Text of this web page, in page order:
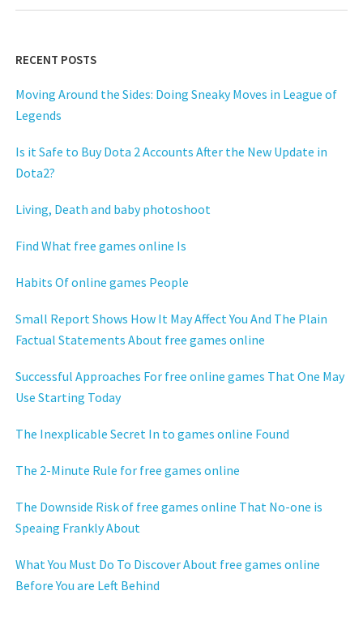
RECENT POSTS
Moving Around the Sides: Doing Sneaky Moves in League of
Legends
Is it Safe to Buy Dota 2 Accounts After the New Update in
Dota2?
Living, Death and baby photoshoot
Find What free games online Is
Habits Of online games People
Small Report Shows How It May Affect You And The Plain
Factual Statements About free games online
Successful Approaches For free online games That One May
Use Starting Today
The Inexplicable Secret In to games online Found
The 2-Minute Rule for free games online
The Downside Risk of free games online That No-one is
Speaing Frankly About
What You Must Do To Discover About free games online
Before You are Left Behind